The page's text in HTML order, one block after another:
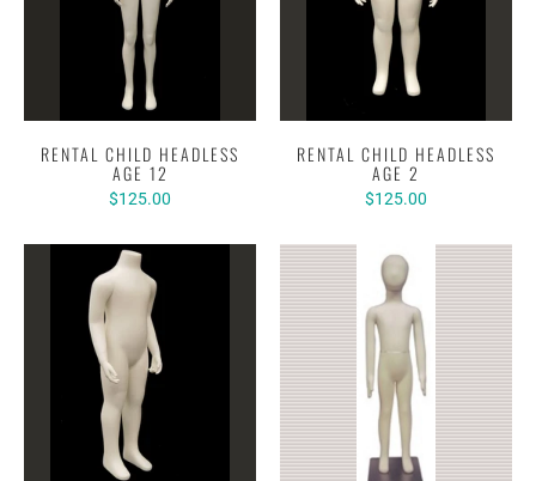
RENTAL CHILD HEADLESS
AGE 12
$125.00
RENTAL CHILD HEADLESS
AGE 2
$125.00